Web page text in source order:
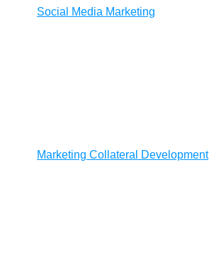
Social Media Marketing
Marketing Collateral Development